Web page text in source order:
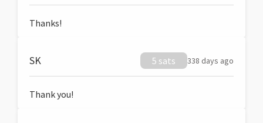
Thanks!
SK 5 sats 338 days ago
Thank you!